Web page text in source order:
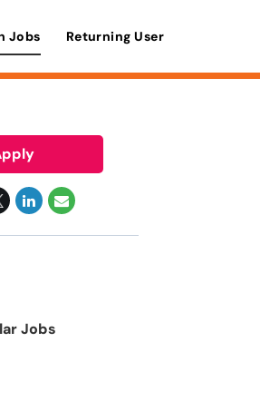
Jobs Returning User
Jobs